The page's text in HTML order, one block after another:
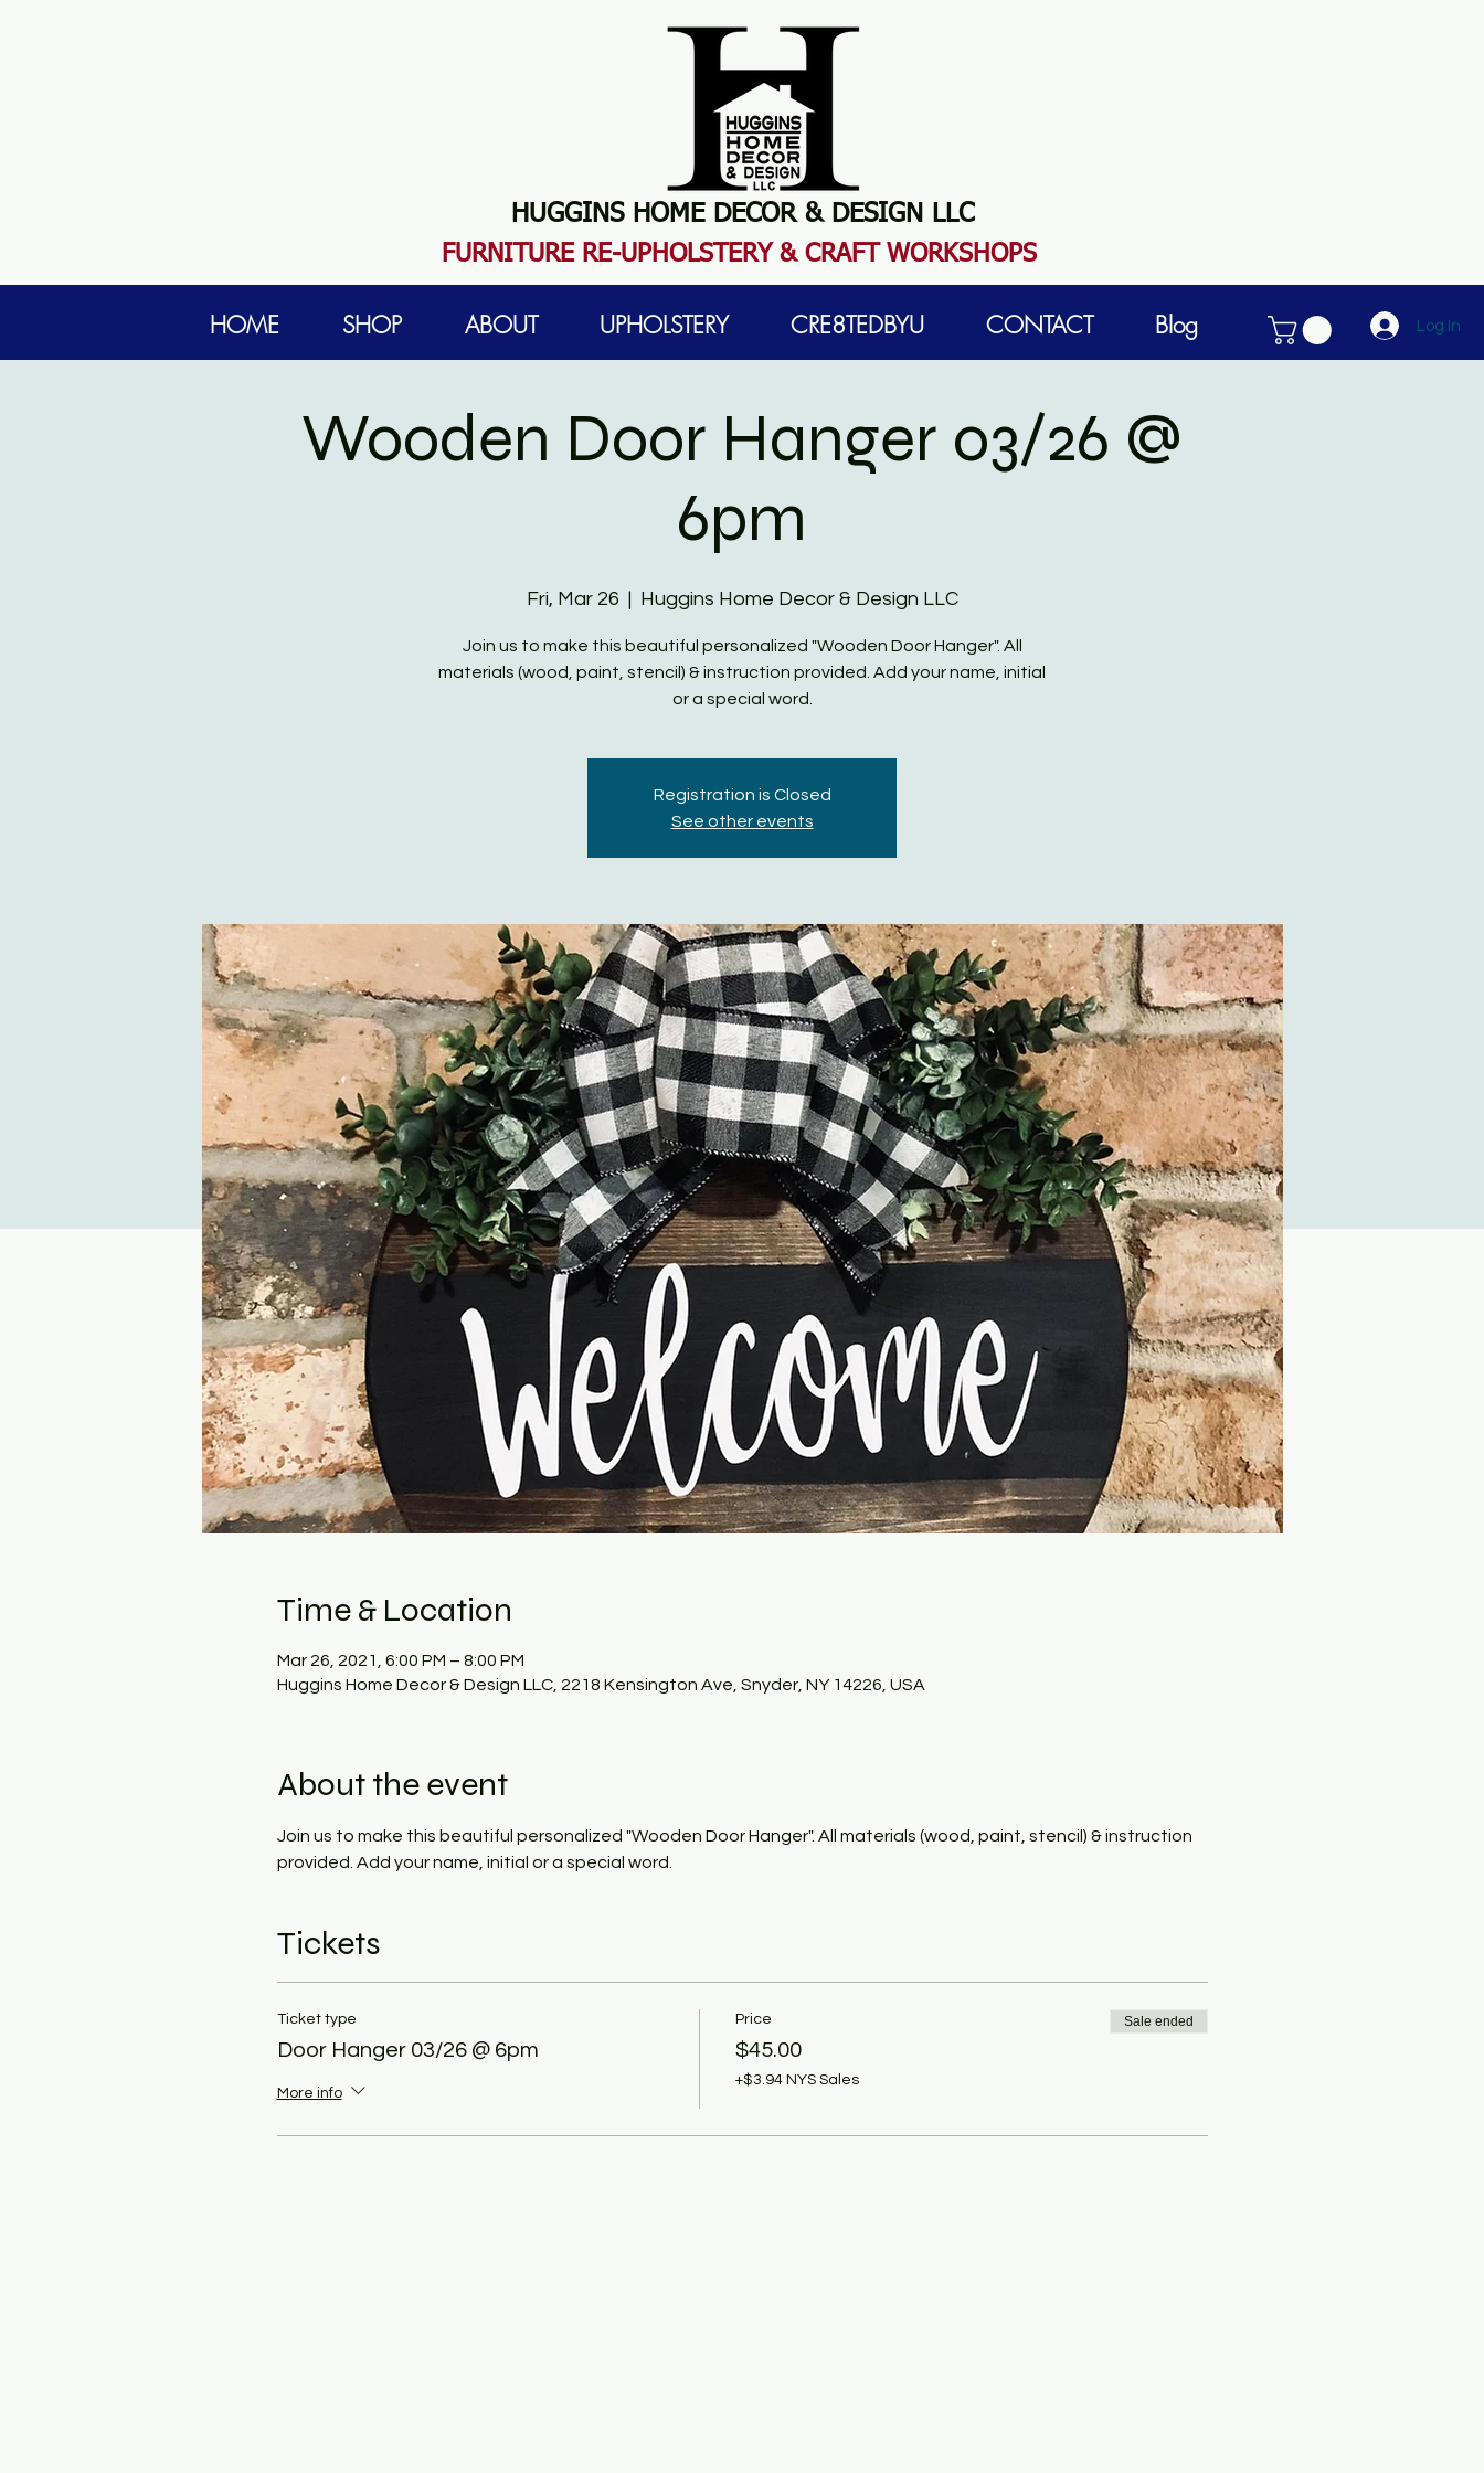
HUGGINS HOME DECOR & DESIGN LLC
FURNITURE RE-UPHOLSTERY & CRAFT WORKSHOPS
Wooden Door Hanger 03/26 @
6pm
Fri, Mar 26
  |
Huggins Home Decor & Design LLC
Join us to make this beautiful personalized "Wooden Door Hanger". All
materials (wood, paint, stencil) & instruction provided. Add your name, initial
or a special word.
Registration is Closed
See other events
Time & Location
Mar 26, 2021, 6:00 PM – 8:00 PM
Huggins Home Decor & Design LLC, 2218 Kensington Ave, Snyder, NY 14226, USA
About the event
Join us to make this beautiful personalized "Wooden Door Hanger". All materials (wood, paint, stencil) & instruction
provided. Add your name, initial or a special word.
Tickets
Ticket type
Door Hanger 03/26 @ 6pm
More info
Price
$45.00
+$3.94 NYS Sales
Sale ended
HOME SHOP ABOUT UPHOLSTERY CRE8TEDBYU CONTACT Blog Log In